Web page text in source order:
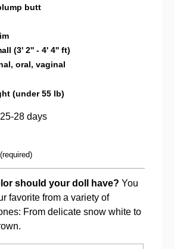
butt
(3' 2'' - 4' 4'' ft)
, oral, vaginal
(under 55 lb)
28 days
(required)
should your doll have? You
favorite from a variety of
From delicate snow white to